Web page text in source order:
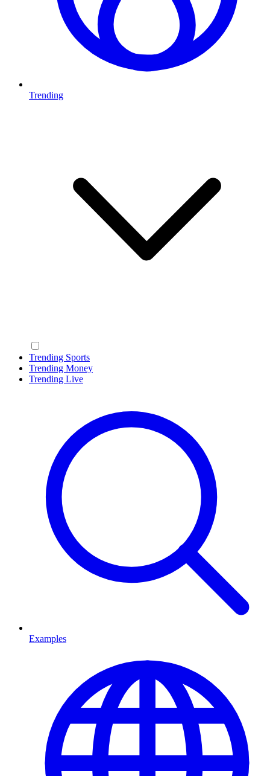
Trending
Trending Sports
Trending Money
Trending Live
Examples